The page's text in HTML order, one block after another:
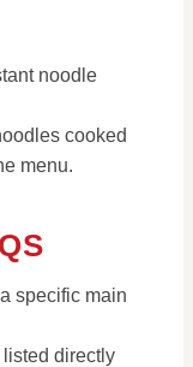
noodle
cooked
menu.
specific main
directly